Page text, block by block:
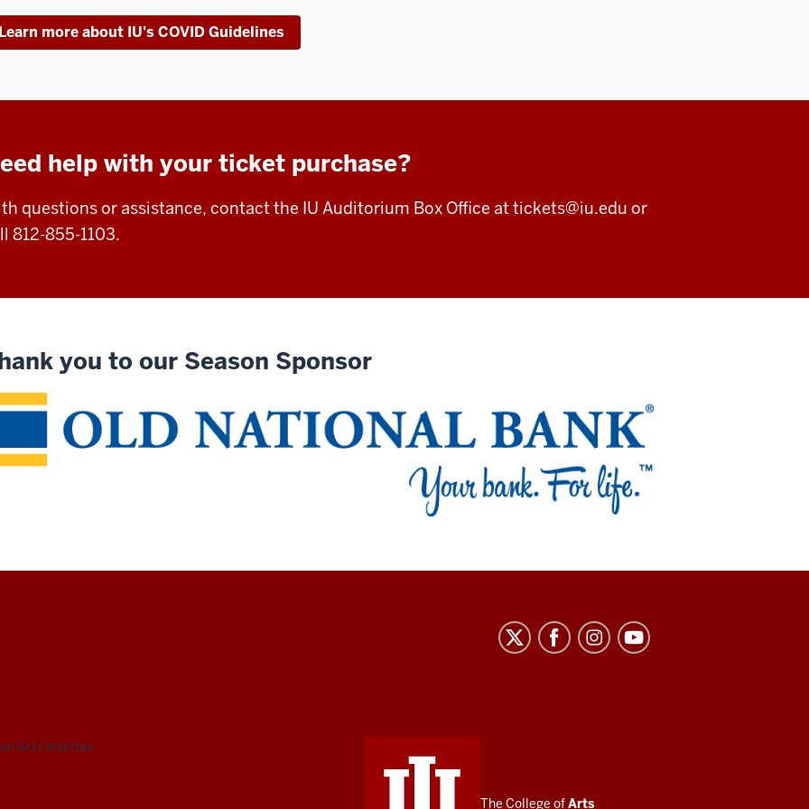
Learn more about IU's COVID Guidelines
help with your ticket purchase?
questions or assistance, contact the IU Auditorium Box Office at tickets@iu.edu or
812-855-1103.
you to our Season Sponsor
Arts Institute
The College ofArts